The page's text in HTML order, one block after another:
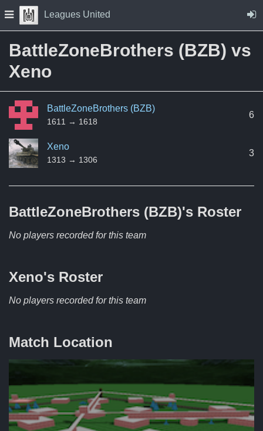
Skip to Content
Press space to open navigation menu
Leagues United
BattleZoneBrothers (BZB) vs
Xeno
BattleZoneBrothers (BZB)
1611 → 1618
6
Xeno
1313 → 1306
3
BattleZoneBrothers (BZB)'s Roster
No players recorded for this team
Xeno's Roster
No players recorded for this team
Match Location